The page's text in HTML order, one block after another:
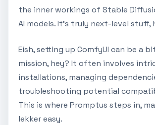
the inner workings of Stable
AI models. It's truly next-level stuff,
Eish, setting up ComfyUI can be a
mission, hey? It often involves
installations, managing
troubleshooting potential
This is where Promptus steps in,
lekker easy.